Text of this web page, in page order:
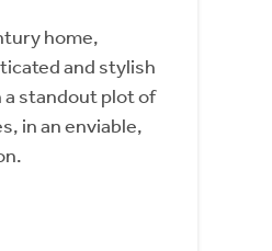
home,
and stylish
standout plot of
in an enviable,